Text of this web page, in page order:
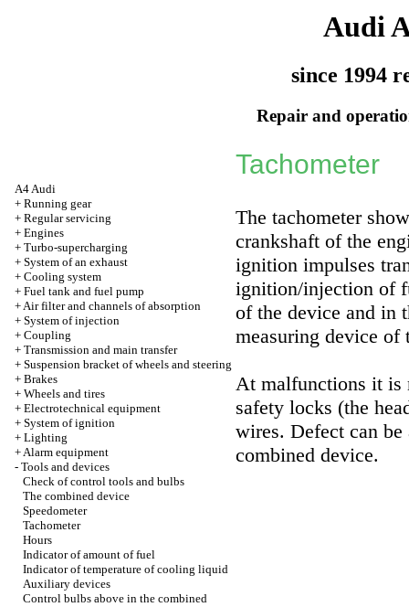
Audi
since 1994
Repair and
A4 Audi
+ Running gear
+ Regular servicing
+ Engines
+ Turbo-supercharging
+ System of an exhaust
+ Cooling system
+ Fuel tank and fuel pump
+Air filter and channels of absorption
+ System of injection
+ Coupling
+ Transmission and main transfer
+ Suspension bracket of wheels and steering
+ Brakes
+ Wheels and tires
+ Electrotechnical equipment
+ System of ignition
+ Lighting
+Alarm equipment
- Tools and devices
Check of control tools and bulbs
The combined device
Speedometer
Tachometer
Hours
Indicator of amount of fuel
Indicator of temperature of cooling liquid
Auxiliary devices
Control bulbs above in the combined
Tachometer
The tachometer
crankshaft of the
ignition impulses
ignition/injection of
of the device and in
measuring device of
At malfunctions it is
safety locks (the
wires. Defect can
combined device.